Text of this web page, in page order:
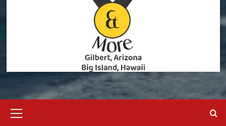
Menu